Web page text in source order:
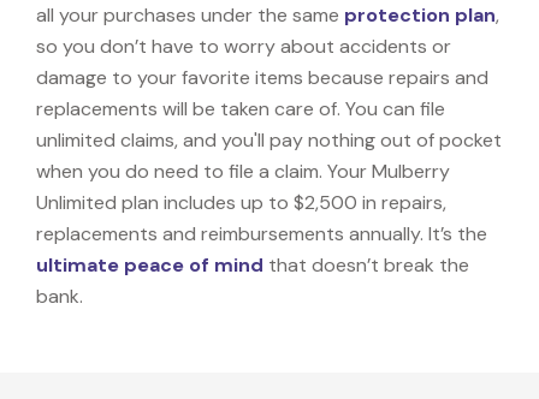
all your purchases under the same protection plan,
so you don’t have to worry about accidents or
damage to your favorite items because repairs and
replacements will be taken care of. You can file
unlimited claims, and you'll pay nothing out of pocket
when you do need to file a claim. Your Mulberry
Unlimited plan includes up to $2,500 in repairs,
replacements and reimbursements annually. It’s the
ultimate peace of mind that doesn’t break the
bank.